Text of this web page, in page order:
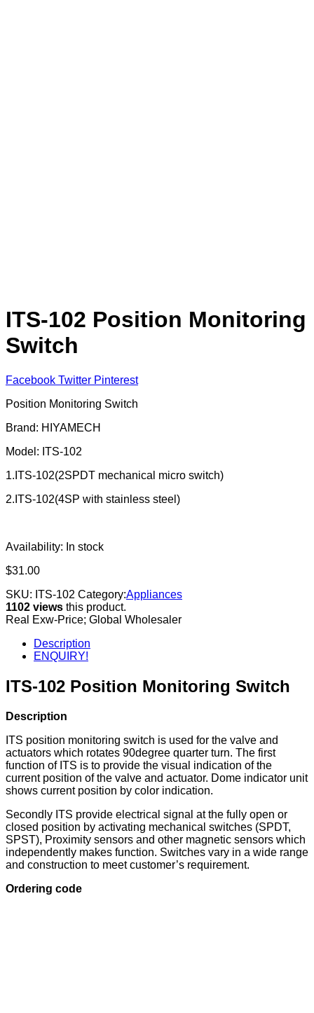
ITS-102 Position Monitoring
Switch
Facebook Twitter Pinterest
Position Monitoring Switch
Brand: HIYAMECH
Model: ITS-102
1.ITS-102(2SPDT mechanical micro switch)
2.ITS-102(4SP with stainless steel)
Availability: In stock
$31.00
SKU: ITS-102 Category:Appliances
1102 views this product.
Real Exw-Price; Global Wholesaler
Description
ENQUIRY!
ITS-102 Position Monitoring Switch
Description
ITS position monitoring switch is used for the valve and
actuators which rotates 90degree quarter turn. The first
function of ITS is to provide the visual indication of the
current position of the valve and actuator. Dome indicator unit
shows current position by color indication.
Secondly ITS provide electrical signal at the fully open or
closed position by activating mechanical switches (SPDT,
SPST), Proximity sensors and other magnetic sensors which
independently makes function. Switches vary in a wide range
and construction to meet customer’s requirement.
Ordering code